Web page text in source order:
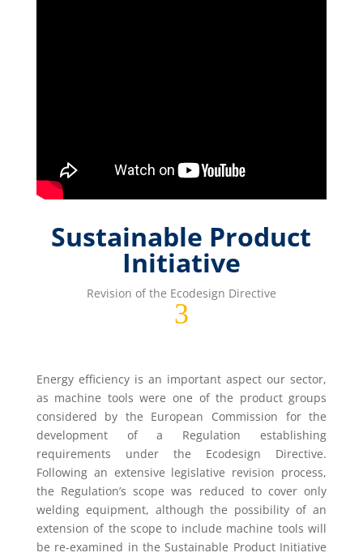
Sustainable Product
Initiative
Revision of the Ecodesign Directive
3
Energy efficiency is an important aspect our sector,
as machine tools were one of the product groups
considered by the European Commission for the
development of a Regulation establishing
requirements under the Ecodesign Directive.
Following an extensive legislative revision process,
the Regulation’s scope was reduced to cover only
welding equipment, although the possibility of an
extension of the scope to include machine tools will
be re-examined in the Sustainable Product Initiative